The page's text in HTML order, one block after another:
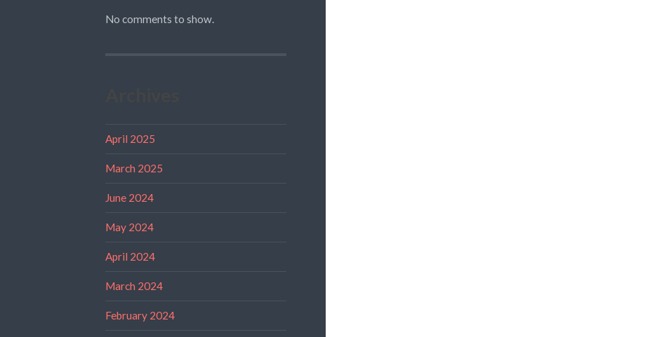
No comments to show.
April 2025
March 2025
June 2024
May 2024
April 2024
March 2024
February 2024